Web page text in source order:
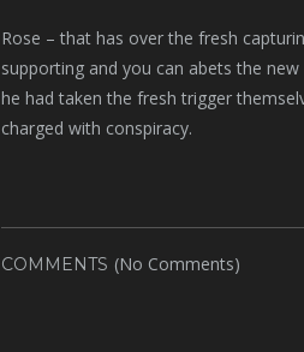
Rose – that has over the fresh
supporting and you can abets the
he had taken the fresh trigger
charged with conspiracy.
COMMENTS (No Comments)